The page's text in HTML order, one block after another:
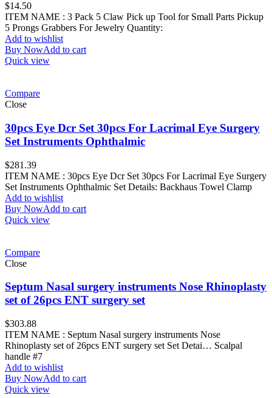
$14.50
ITEM NAME : 3 Pack 5 Claw Pick up Tool for Small Parts Pickup
5 Prongs Grabbers For Jewelry Quantity:
Add to wishlist
Buy NowAdd to cart
Quick view
Compare
Close
30pcs Eye Dcr Set 30pcs For Lacrimal Eye Surgery
Set Instruments Ophthalmic
$281.39
ITEM NAME : 30pcs Eye Dcr Set 30pcs For Lacrimal Eye Surgery
Set Instruments Ophthalmic Set Details: Backhaus Towel Clamp
Add to wishlist
Buy NowAdd to cart
Quick view
Compare
Close
Septum Nasal surgery instruments Nose Rhinoplasty
set of 26pcs ENT surgery set
$303.88
ITEM NAME : Septum Nasal surgery instruments Nose
Rhinoplasty set of 26pcs ENT surgery set Set Detai… Scalpal
handle #7
Add to wishlist
Buy NowAdd to cart
Quick view